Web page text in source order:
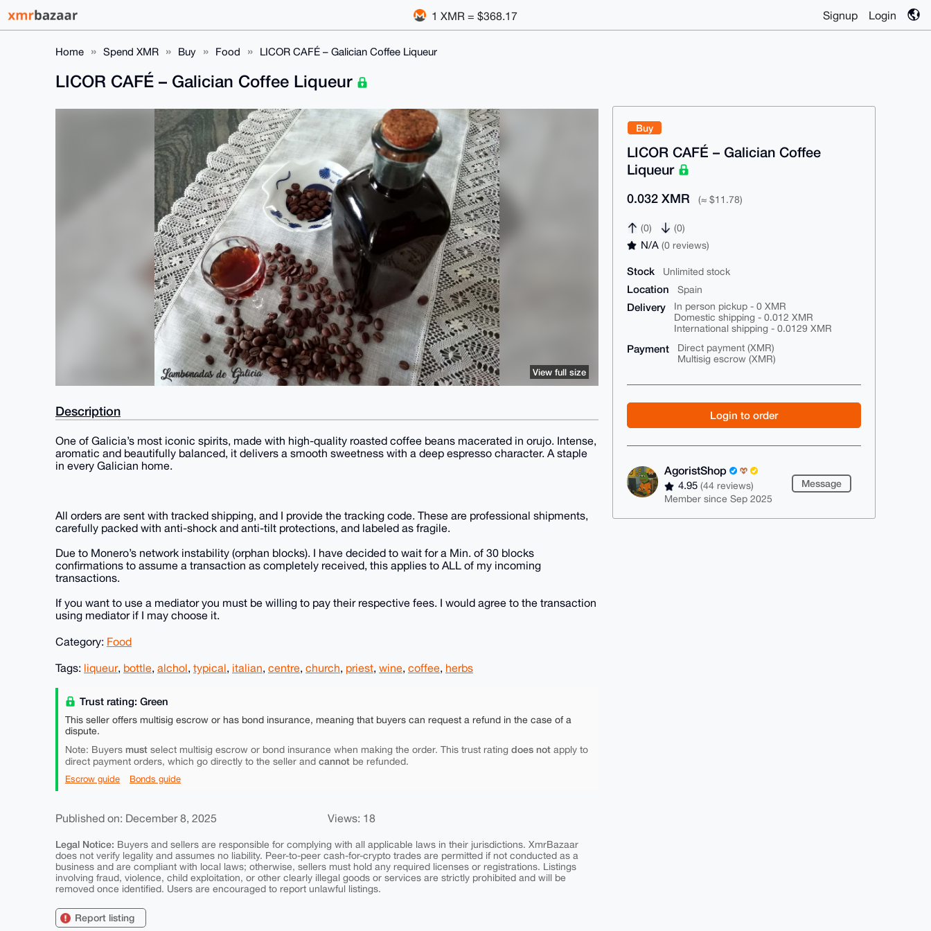
1 XMR = $368.17 Signup Login
Home Spend XMR Buy Food LICOR CAFÉ – Galician Coffee Liqueur
Buy
LICOR CAFÉ – Galician Coffee
Liqueur
0.032 XMR (≈ $11.78)
(0) (0)
N/A(0 reviews)
Stock Unlimited stock
Location Spain
Delivery
In person pickup - 0 XMR
Domestic shipping - 0.012 XMR
International shipping - 0.0129 XMR
Payment
Direct payment (XMR)
Multisig escrow (XMR)
Login to order
AgoristShop
4.95(44 reviews)
Member since Sep 2025
Message
LICOR CAFÉ – Galician Coffee Liqueur
View full size
Description
One of Galicia’s most iconic spirits, made with high-quality roasted coffee beans macerated in orujo. Intense,
aromatic and beautifully balanced, it delivers a smooth sweetness with a deep espresso character. A staple
in every Galician home.
All orders are sent with tracked shipping, and I provide the tracking code. These are professional shipments,
carefully packed with anti-shock and anti-tilt protections, and labeled as fragile.
Due to Monero’s network instability (orphan blocks). I have decided to wait for a Min. of 30 blocks
confirmations to assume a transaction as completely received, this applies to ALL of my incoming
transactions.
If you want to use a mediator you must be willing to pay their respective fees. I would agree to the transaction
using mediator if I may choose it.
Category: Food
Tags: liqueur, bottle, alchol, typical, italian, centre, church, priest, wine, coffee, herbs
Trust rating: Green
This seller offers multisig escrow or has bond insurance, meaning that buyers can request a refund in the case of a
dispute.
Note: Buyers must select multisig escrow or bond insurance when making the order. This trust rating does not apply to
direct payment orders, which go directly to the seller and cannot be refunded.
Escrow guide Bonds guide
Published on: December 8, 2025 Views: 18
Legal Notice: Buyers and sellers are responsible for complying with all applicable laws in their jurisdictions. XmrBazaar
does not verify legality and assumes no liability. Peer-to-peer cash-for-crypto trades are permitted if not conducted as a
business and are compliant with local laws; otherwise, sellers must hold any required licenses or registrations. Listings
involving fraud, violence, child exploitation, or other clearly illegal goods or services are strictly prohibited and will be
removed once identified. Users are encouraged to report unlawful listings.
Report listing